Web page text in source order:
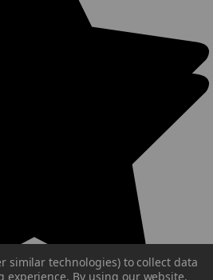
similar technologies) to collect data
experience. By using our website,